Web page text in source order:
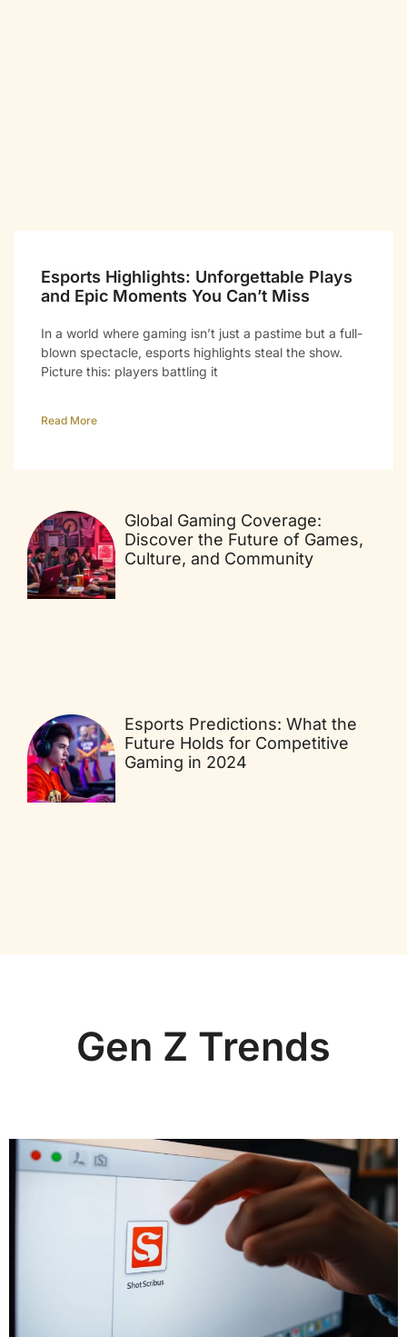
Esports Highlights: Unforgettable Plays
and Epic Moments You Can’t Miss
In a world where gaming isn’t just a pastime but a full-
blown spectacle, esports highlights steal the show.
Picture this: players battling it
Read More
Global Gaming Coverage:
Discover the Future of Games,
Culture, and Community
Esports Predictions: What the
Future Holds for Competitive
Gaming in 2024
Gen Z Trends